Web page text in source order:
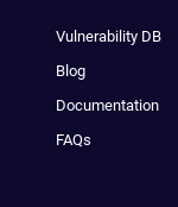
Vulnerability DB
Blog
Documentation
FAQs